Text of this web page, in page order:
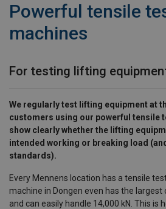
Powerful tensile
machines
For testing lifting
We regularly test lifting equipment at
customers using our powerful tensile
show clearly whether the lifting
intended working or breaking load
standards).
Every Mennens location has a tensile
machine in Dongen even has the largest
and can easily handle 14,000 kN. This